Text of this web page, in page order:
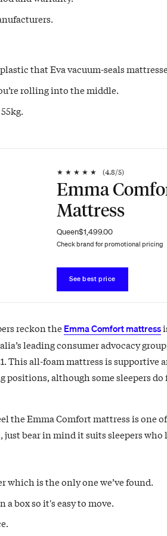
that Eva vacuum-seals
rolling into the middle.
★ ★ ★ ★ ★ (4.8/5)
Emma
Mattress
Queen$1,499.00
Check brand for promotional pricing
See best price
reckon the Emma Comfort mattress
leading consumer advocacy
This all-foam mattress is supportive
positions, although some sleepers
the Emma Comfort mattress is one
just bear in mind it suits sleepers
which is the only one we’ve found.
a box so it's easy to move.